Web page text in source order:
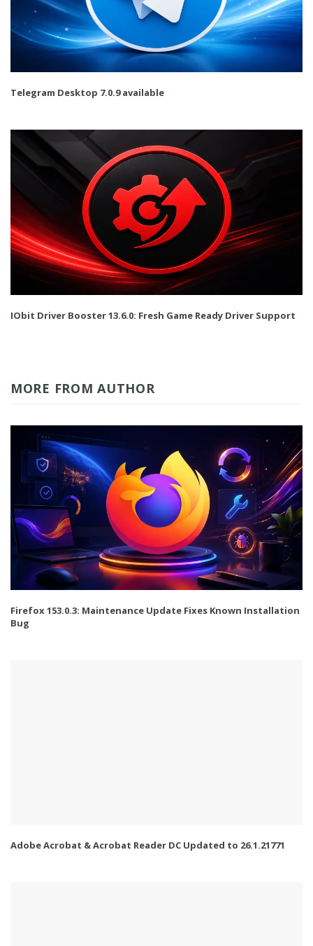
Telegram Desktop 7.0.9 available
IObit Driver Booster 13.6.0: Fresh Game Ready Driver Support
MORE FROM AUTHOR
Firefox 153.0.3: Maintenance Update Fixes Known Installation
Bug
Adobe Acrobat & Acrobat Reader DC Updated to 26.1.21771